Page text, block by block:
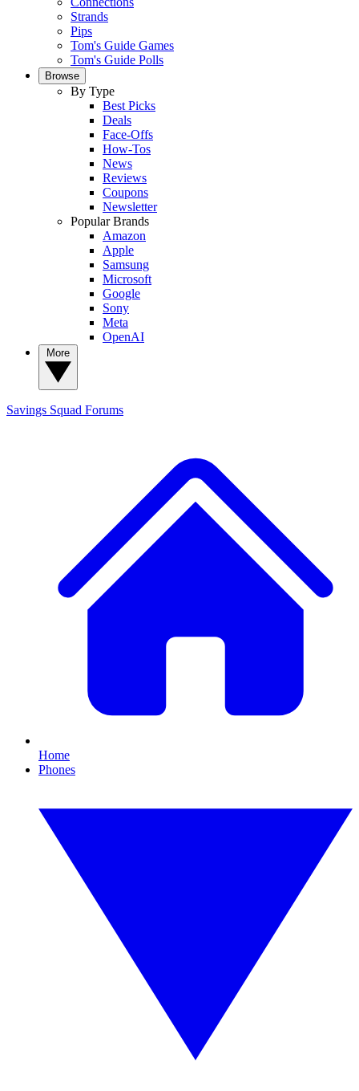
Strands
Pips
Tom's Guide Games
Tom's Guide Polls
Browse
By Type
Best Picks
Deals
Face-Offs
How-Tos
News
Reviews
Coupons
Newsletter
Popular Brands
Amazon
Apple
Samsung
Microsoft
Google
Sony
Meta
OpenAI
Savings Squad Forums
Home
Phones